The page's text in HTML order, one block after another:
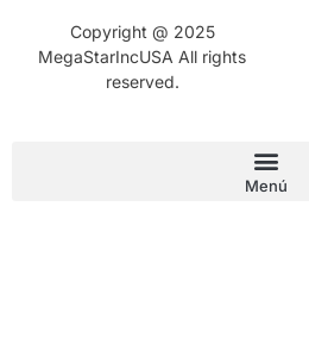
Copyright @ 2025
MegaStarIncUSA All rights
reserved.